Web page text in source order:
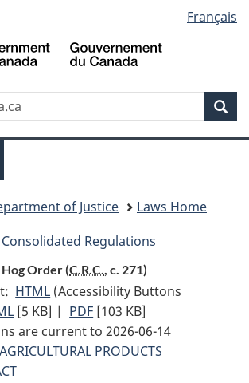
to
main
to
"About
to
basic
version
Français
of Justice
Laws Home
Consolidated Regulations
Order (C.R.C., c. 271)
HTML Full
Document:
Saskatchewan
Hog
(Accessibility Buttons
Full
Document:
Saskatchewan
Hog
[5 KB] | PDF Full
Document:
Saskatchewan
[103 KB]
are current to 2026-06-14
AGRICULTURAL PRODUCTS